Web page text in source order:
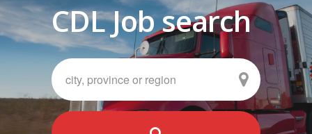
CDL Job search